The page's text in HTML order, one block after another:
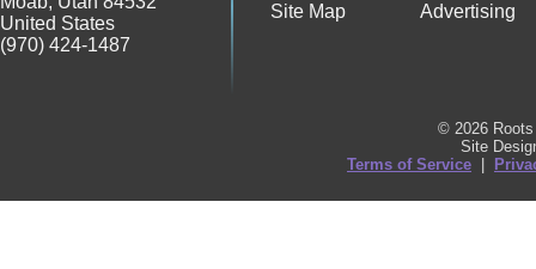
United States
(970) 424-1487
Site Map
Advertising
© 2026
Site
Terms of Service